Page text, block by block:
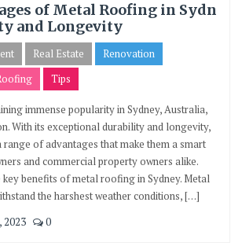
of Metal Roofing in Sydn
and Longevity
Real Estate
Renovation
Tips
immense popularity in Sydney, Australia,
With its exceptional durability and longevity,
of advantages that make them a smart
and commercial property owners alike.
key benefits of metal roofing in Sydney. Metal
the harshest weather conditions, […]
2023 0